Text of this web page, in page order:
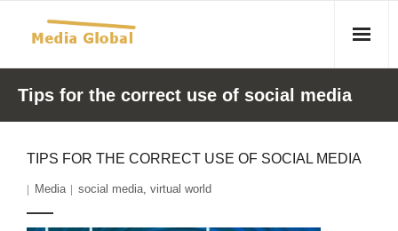
Home
Protect Women As Threat Of Rape Grows In Haitian Tent
Camps
Tips for the correct use of social media
TIPS FOR THE CORRECT USE OF SOCIAL MEDIA
Media social media, virtual world